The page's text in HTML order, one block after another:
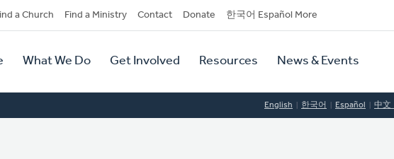
a Church Find a Ministry Contact Donate 한국어 Español More
What We Do Get Involved Resources News & Events
English 한국어 Español 中文